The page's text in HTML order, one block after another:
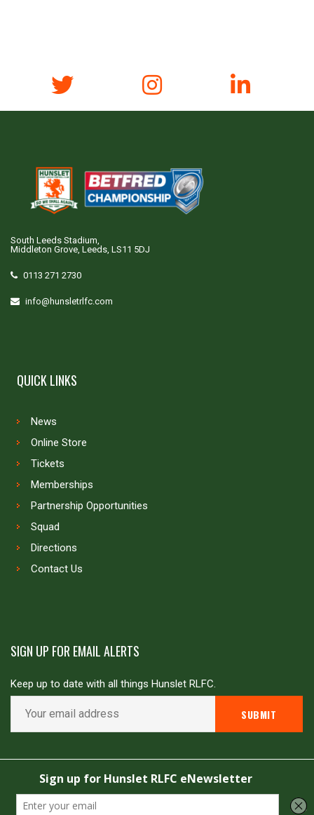
South Leeds Stadium,
Middleton Grove, Leeds, LS11 5DJ
0113 271 2730
info@hunsletrlfc.com
QUICK LINKS
News
Online Store
Tickets
Memberships
Partnership Opportunities
Squad
Directions
Contact Us
SIGN UP FOR EMAIL ALERTS
Keep up to date with all things Hunslet RLFC.
Copyright © Hunslet RLFC. All rights reserved
Powered by